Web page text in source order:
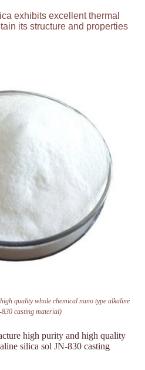
exhibits excellent thermal
its structure and properties
quality whole chemical nano type alkaline
casting material)
high purity and high quality
silica sol JN-830 casting